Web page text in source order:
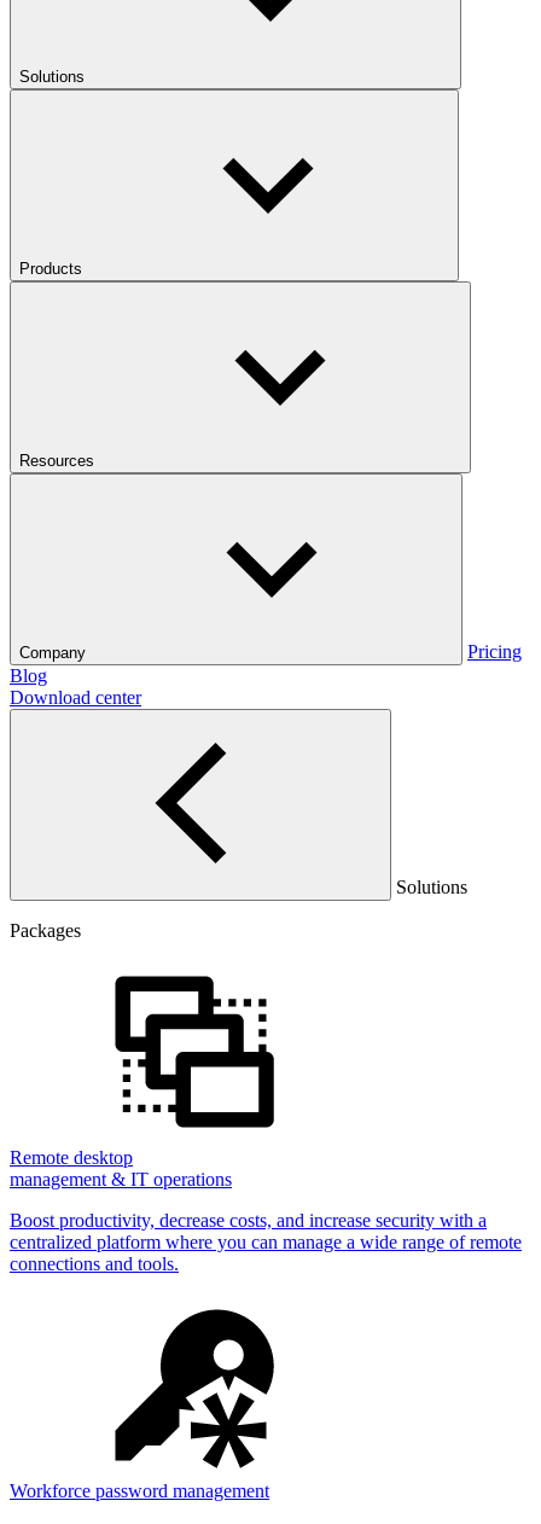
Solutions
Products
Resources
Company
Pricing
Blog
Download center
Solutions
Packages
Remote desktop
management & IT operations
Boost productivity, decrease costs, and increase security with a
centralized platform where you can manage a wide range of remote
connections and tools.
Workforce password management